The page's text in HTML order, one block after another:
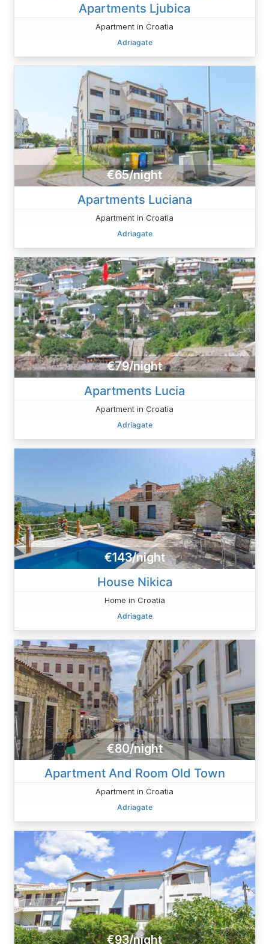
Apartments Ljubica
Apartment in Croatia
Adriagate
€65/night
Apartments Luciana
Apartment in Croatia
Adriagate
€79/night
Apartments Lucia
Apartment in Croatia
Adriagate
€143/night
House Nikica
Home in Croatia
Adriagate
€80/night
Apartment And Room Old Town
Apartment in Croatia
Adriagate
€93/night